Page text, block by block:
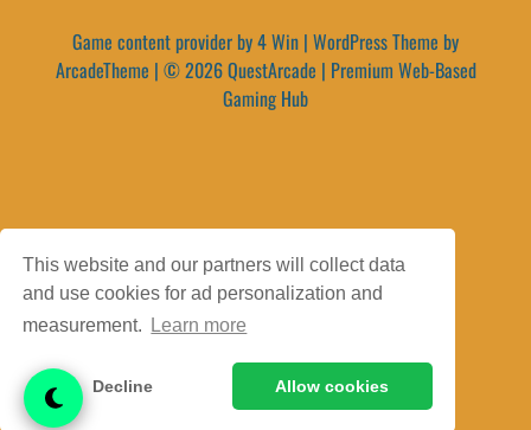
This website and our partners will collect data
and use cookies for ad personalization and
measurement.
Learn more
Decline Allow cookies
Game content provider by4 Win | WordPress Theme by
ArcadeTheme | © 2026 QuestArcade | Premium Web-Based
Gaming Hub